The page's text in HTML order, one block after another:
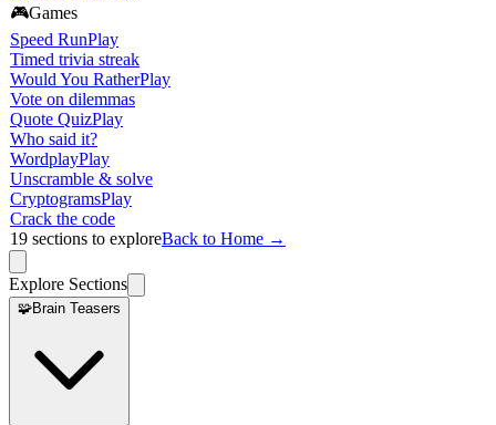
🎮Games
Speed RunPlay
Timed trivia streak
Would You RatherPlay
Vote on dilemmas
Quote QuizPlay
Who said it?
WordplayPlay
Unscramble & solve
CryptogramsPlay
Crack the code
19 sections to exploreBack to Home →
Explore Sections
🧩Brain Teasers